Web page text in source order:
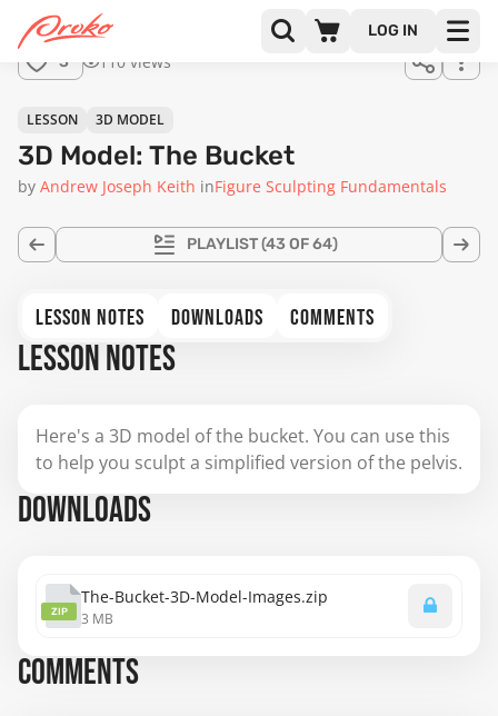
LOG IN
3 110 views
PLAYLIST(43 OF 64)
LESSON 3D MODEL
3D Model: The Bucket
by Andrew Joseph Keith inFigure Sculpting Fundamentals
LESSON NOTES DOWNLOADS COMMENTS
LESSON NOTES
Here's a 3D model of the bucket. You can use this
to help you sculpt a simplified version of the pelvis.
DOWNLOADS
ZIP
The-Bucket-3D-Model-Images.zip
3 MB
COMMENTS